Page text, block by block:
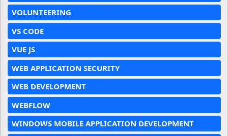
VOLUNTEERING
VS CODE
VUE JS
WEB APPLICATION SECURITY
WEB DEVELOPMENT
WEBFLOW
WINDOWS MOBILE APPLICATION DEVELOPMENT